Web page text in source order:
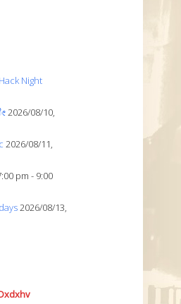
Night
2026/08/10,
2026/08/11,
pm - 9:00
2026/08/13,